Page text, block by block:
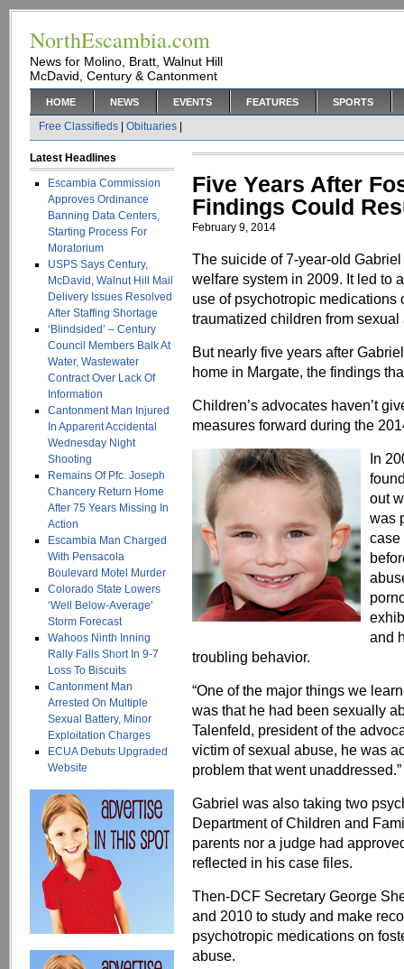
NorthEscambia.com
News for Molino, Bratt, Walnut Hill
McDavid, Century & Cantonment
HOME NEWS EVENTS FEATURES SPORTS
Free Classifieds Obituaries
Latest Headlines
Escambia Commission
Approves Ordinance
Banning Data Centers,
Starting Process For
Moratorium
USPS Says Century,
McDavid, Walnut Hill Mail
Delivery Issues Resolved
After Staffing Shortage
‘Blindsided’ – Century
Council Members Balk At
Water, Wastewater
Contract Over Lack Of
Information
Cantonment Man Injured
In Apparent Accidental
Wednesday Night
Shooting
Remains Of Pfc. Joseph
Chancery Return Home
After 75 Years Missing In
Action
Escambia Man Charged
With Pensacola
Boulevard Motel Murder
Colorado State Lowers
‘Well Below-Average’
Storm Forecast
Wahoos Ninth Inning
Rally Falls Short In 9-7
Loss To Biscuits
Cantonment Man
Arrested On Multiple
Sexual Battery, Minor
Exploitation Charges
ECUA Debuts Upgraded
Website
Five Years After
Findings Could
February 9, 2014
The suicide of 7-year-old
welfare system in 2009. It led to
use of psychotropic medications
traumatized children from
But nearly five years after
home in Margate, the findings
Children’s advocates haven’t
measures forward during the
In
out
was
case
and
troubling behavior.
“One of the major things we
was that he had been sexually
Talenfeld, president of the
victim of sexual abuse, he was
problem that went unaddressed.”
Gabriel was also taking two
Department of Children and
parents nor a judge had
reflected in his case files.
Then-DCF Secretary George
and 2010 to study and make
psychotropic medications on
abuse.